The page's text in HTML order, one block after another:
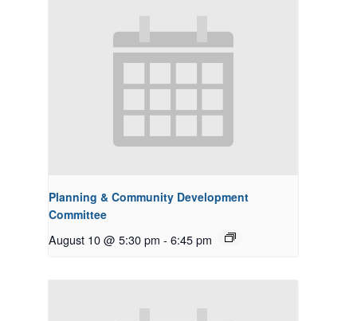
Planning & Community Development
Committee
August 10 @ 5:30 pm - 6:45 pm